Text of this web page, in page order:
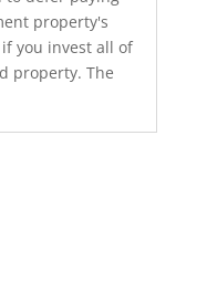
property's
you invest all of
property. The